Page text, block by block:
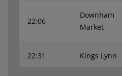
22:06
Downham
Market
22:31 Kings Lynn